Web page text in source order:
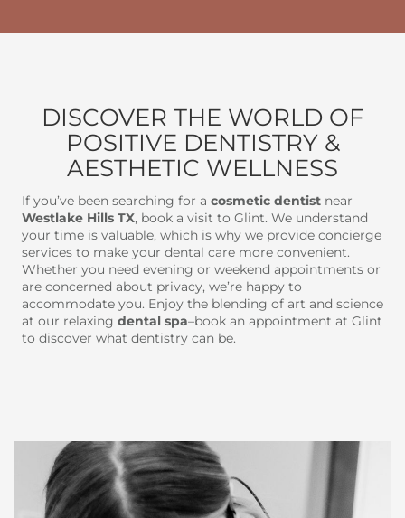
DISCOVER THE WORLD OF
POSITIVE DENTISTRY &
AESTHETIC WELLNESS
If you’ve been searching for a cosmetic dentist near
Westlake Hills TX, book a visit to Glint. We understand
your time is valuable, which is why we provide concierge
services to make your dental care more convenient.
Whether you need evening or weekend appointments or
are concerned about privacy, we’re happy to
accommodate you. Enjoy the blending of art and science
at our relaxing dental spa–book an appointment at Glint
to discover what dentistry can be.